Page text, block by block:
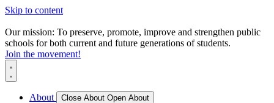
Skip to content
Our mission: To preserve, promote, improve and strengthen public
schools for both current and future generations of students.
Join the movement!
About Close About Open About